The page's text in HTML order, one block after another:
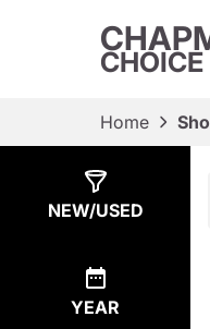
CHOICE
Home
NEW/USED
YEAR